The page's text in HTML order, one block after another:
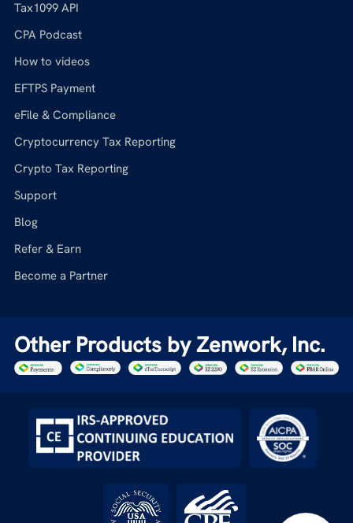
Tax1099 API
CPA Podcast
How to videos
EFTPS Payment
eFile & Compliance
Cryptocurrency Tax Reporting
Crypto Tax Reporting
Support
Blog
Refer & Earn
Become a Partner
Other Products by Zenwork, Inc.